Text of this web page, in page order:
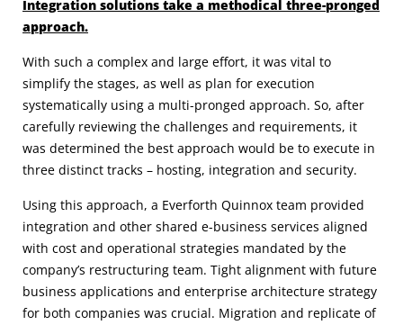
Integration solutions take a methodical three-pronged
approach.
With such a complex and large effort, it was vital to
simplify the stages, as well as plan for execution
systematically using a multi-pronged approach. So, after
carefully reviewing the challenges and requirements, it
was determined the best approach would be to execute in
three distinct tracks – hosting, integration and security.
Using this approach, a Everforth Quinnox team provided
integration and other shared e-business services aligned
with cost and operational strategies mandated by the
company’s restructuring team. Tight alignment with future
business applications and enterprise architecture strategy
for both companies was crucial. Migration and replicate of